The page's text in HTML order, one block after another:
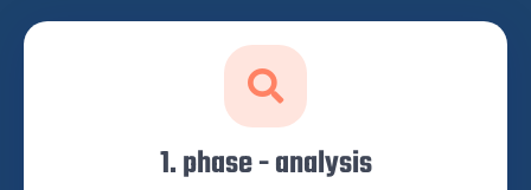
1. phase - analysis